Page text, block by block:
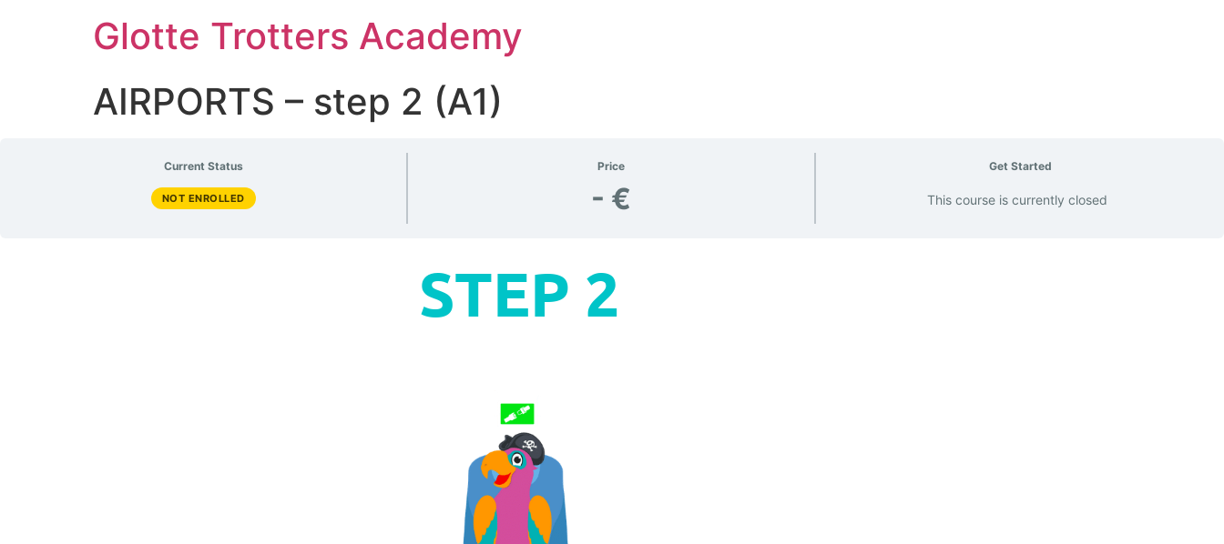
Glotte Trotters Academy
AIRPORTS – step 2 (A1)
Current Status
NOT ENROLLED
Price
- €
Get Started
This course is currently closed
STEP 2